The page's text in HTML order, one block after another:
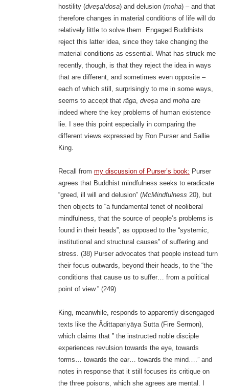
hostility (dveṣa/dosa) and delusion (moha) – and that
therefore changes in material conditions of life will do
relatively little to solve them. Engaged Buddhists
reject this latter idea, since they take changing the
material conditions as essential. What has struck me
recently, though, is that they reject the idea in ways
that are different, and sometimes even opposite –
each of which still, surprisingly to me in some ways,
seems to accept that rāga, dveṣaand mohaare
indeed where the key problems of human existence
lie. I see this point especially in comparing the
different views expressed by Ron Purser and Sallie
King.
Recall from my discussion of Purser’s book: Purser
agrees that Buddhist mindfulness seeks to eradicate
“greed, ill will and delusion” (McMindfulness 20), but
then objects to “a fundamental tenet of neoliberal
mindfulness, that the source of people’s problems is
found in their heads”, as opposed to the “systemic,
institutional and structural causes” of suffering and
stress. (38) Purser advocates that people instead turn
their focus outwards, beyond their heads, to the “the
conditions that cause us to suffer… from a political
point of view.” (249)
King, meanwhile, responds to apparently disengaged
texts like the Ādittapariyāya Sutta (Fire Sermon),
which claims that ” the instructed noble disciple
experiences revulsion towards the eye, towards
forms… towards the ear… towards the mind….” and
notes in response that it still focuses its critique on
the three poisons, which she agrees are mental. I